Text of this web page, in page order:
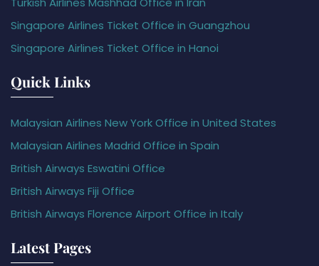
Singapore Airlines Ticket Office in Guangzhou
Singapore Airlines Ticket Office in Hanoi
Quick Links
Malaysian Airlines New York Office in United States
Malaysian Airlines Madrid Office in Spain
British Airways Eswatini Office
British Airways Fiji Office
British Airways Florence Airport Office in Italy
Latest Pages